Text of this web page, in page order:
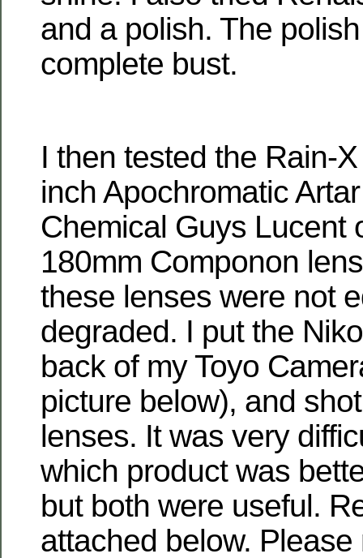
and a polish. The
complete bust.
I then tested the Rain-
inch Apochromatic
Chemical Guys Lucent
180mm Componon
these lenses were not
degraded. I put the
back of my Toyo
picture below), and
lenses. It was very
which product was
but both were useful.
attached below.